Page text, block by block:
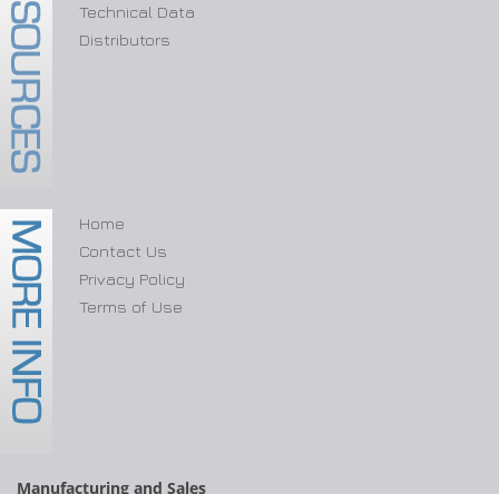
Technical Data
Distributors
Home
Contact Us
Privacy Policy
Terms of Use
Manufacturing and Sales